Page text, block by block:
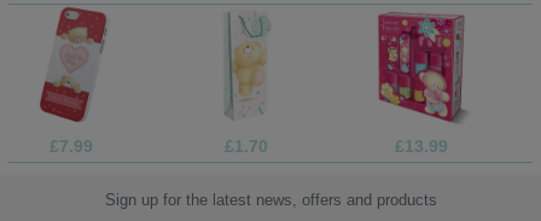
£7.99 £1.70 £13.99
Sign up for the latest news, offers and products